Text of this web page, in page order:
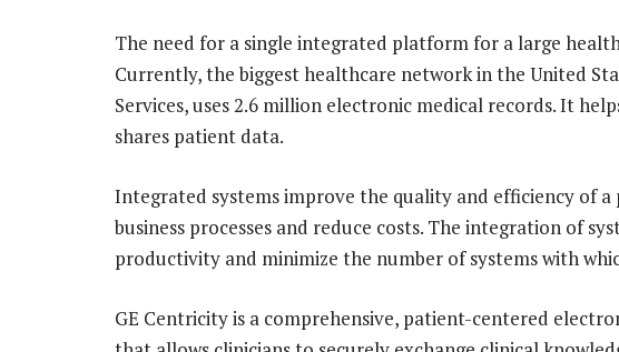
The need for a single integrated platform for a large
Currently, the biggest healthcare network in the United
Services, uses 2.6 million electronic medical records. It
shares patient data.
Integrated systems improve the quality and efficiency of a
business processes and reduce costs. The integration of
productivity and minimize the number of systems with
GE Centricity is a comprehensive, patient-centered